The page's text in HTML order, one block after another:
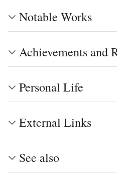
Notable Works
Achievements and
Personal Life
External Links
See also